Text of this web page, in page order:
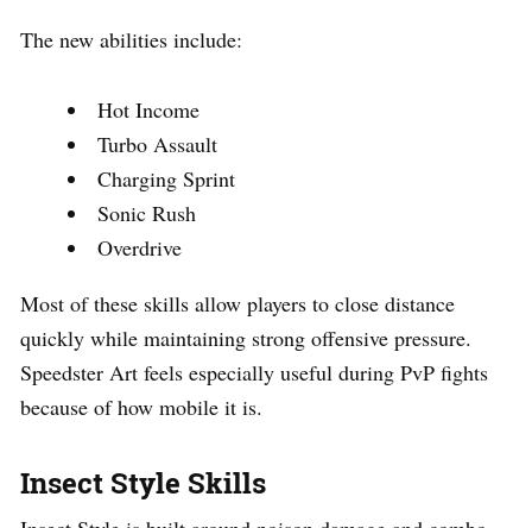
The new abilities include:
Hot Income
Turbo Assault
Charging Sprint
Sonic Rush
Overdrive
Most of these skills allow players to close distance
quickly while maintaining strong offensive pressure.
Speedster Art feels especially useful during PvP fights
because of how mobile it is.
Insect Style Skills